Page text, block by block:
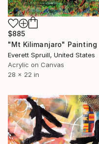
$885
"Mt Kilimanjaro" Painting
Everett Spruill, United States
Acrylic on Canvas
28 x 22 in